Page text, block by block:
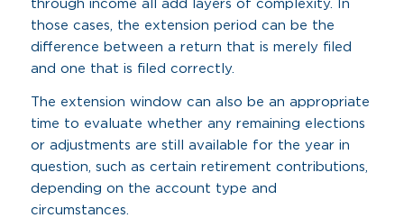
through income all add layers of complexity. In
those cases, the extension period can be the
difference between a return that is merely filed
and one that is filed correctly.
The extension window can also be an appropriate
time to evaluate whether any remaining elections
or adjustments are still available for the year in
question, such as certain retirement contributions,
depending on the account type and
circumstances.